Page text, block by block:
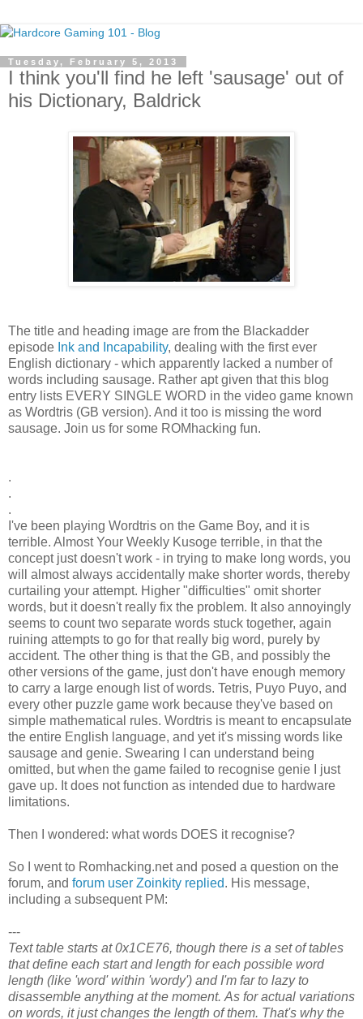
Tuesday, February 5, 2013
I think you'll find he left 'sausage' out of
his Dictionary, Baldrick
The title and heading image are from the Blackadder
episode Ink and Incapability, dealing with the first ever
English dictionary - which apparently lacked a number of
words including sausage. Rather apt given that this blog
entry lists EVERY SINGLE WORD in the video game known
as Wordtris (GB version). And it too is missing the word
sausage. Join us for some ROMhacking fun.
.
.
.
I've been playing Wordtris on the Game Boy, and it is
terrible. Almost Your Weekly Kusoge terrible, in that the
concept just doesn't work - in trying to make long words, you
will almost always accidentally make shorter words, thereby
curtailing your attempt. Higher "difficulties" omit shorter
words, but it doesn't really fix the problem. It also annoyingly
seems to count two separate words stuck together, again
ruining attempts to go for that really big word, purely by
accident. The other thing is that the GB, and possibly the
other versions of the game, just don't have enough memory
to carry a large enough list of words. Tetris, Puyo Puyo, and
every other puzzle game work because they've based on
simple mathematical rules. Wordtris is meant to encapsulate
the entire English language, and yet it's missing words like
sausage and genie. Swearing I can understand being
omitted, but when the game failed to recognise genie I just
gave up. It does not function as intended due to hardware
limitations.
Then I wondered: what words DOES it recognise?
So I went to Romhacking.net and posed a question on the
forum, and forum user Zoinkity replied. His message,
including a subsequent PM:
---
Text table starts at 0x1CE76, though there is a set of tables
that define each start and length for each possible word
length (like 'word' within 'wordy') and I'm far to lazy to
disassemble anything at the moment. As for actual variations
on words, it just changes the length of them. That's why the